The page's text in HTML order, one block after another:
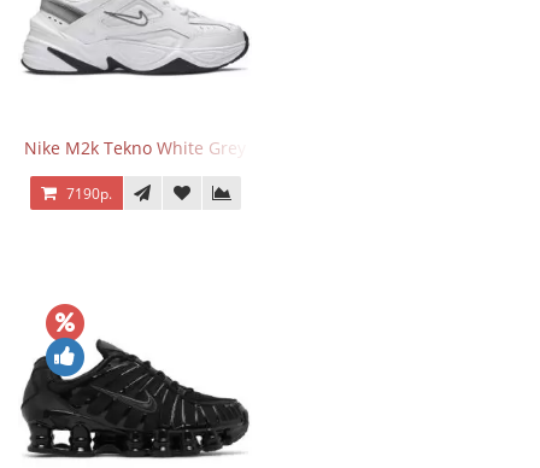
Nike M2k Tekno White Grey
7190р.